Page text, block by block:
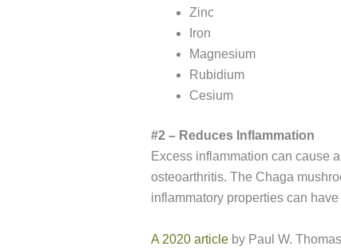
Zinc
Iron
Magnesium
Rubidium
Cesium
#2 – Reduces Inflammation
Excess inflammation can cause
osteoarthritis. The Chaga
inflammatory properties can
A 2020 articleby Paul W.